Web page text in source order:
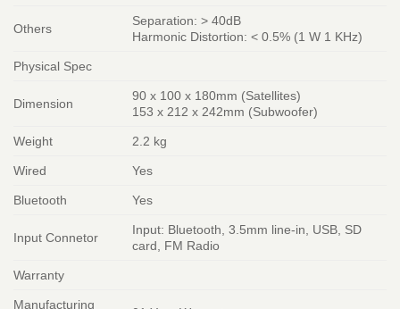
Others
Separation: > 40dB
Harmonic Distortion: < 0.5% (1 W 1 KHz)
Physical Spec
Dimension
90 x 100 x 180mm (Satellites)
153 x 212 x 242mm (Subwoofer)
Weight 2.2 kg
Wired Yes
Bluetooth Yes
Input Connetor
Input: Bluetooth, 3.5mm line-in, USB, SD
card, FM Radio
Warranty
Manufacturing